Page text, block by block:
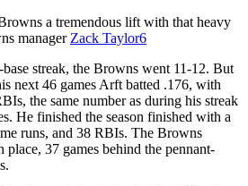
a tremendous lift with that heavy
manager Zack Taylor6
streak, the Browns went 11-12. But
next 46 games Arft batted .176, with
the same number as during his streak
He finished the season finished with a
runs, and 38 RBIs. The Browns
place, 37 games behind the pennant-